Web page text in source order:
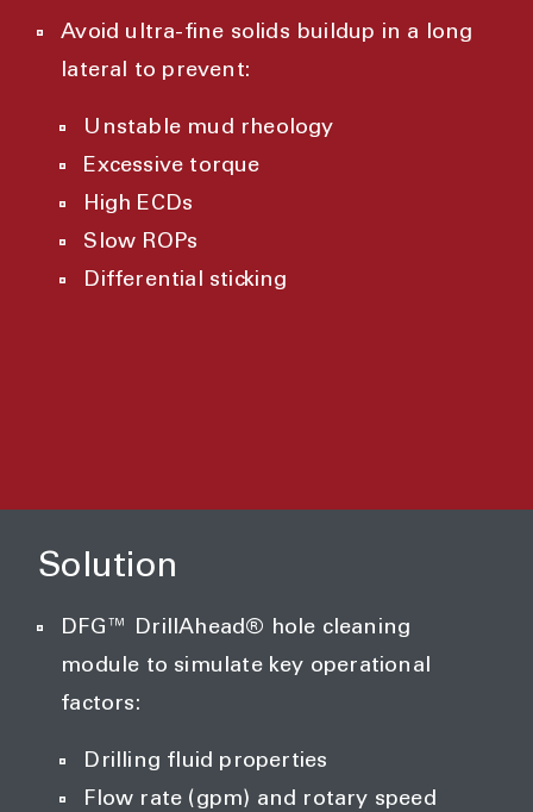
Avoid ultra-fine solids buildup in a long
lateral to prevent:
Unstable mud rheology
Excessive torque
High ECDs
Slow ROPs
Differential sticking
Solution
DFG™ DrillAhead® hole cleaning
module to simulate key operational
factors:
Drilling fluid properties
Flow rate (gpm) and rotary speed